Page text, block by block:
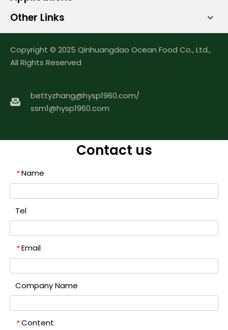
Other Links
Copyright © 2025 Qinhuangdao Ocean Food Co., Ltd.,
All Rights Reserved
bettyzhang@hysp1960.com/
ssm1@hysp1960.com
Contact us
* Name
Tel
* Email
Company Name
* Content